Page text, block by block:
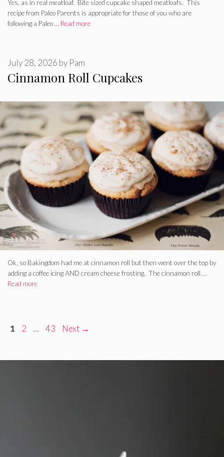
Yes, as in real meatloaf. Bite sized cupcake shaped meatloafs. This
recipe from Paleo Parents is appropriate for those of you who are
following a Paleo … Read more
Cinnamon Roll Cupcakes
July 28, 2026 by Pam
Ok, so Bakingdom had me at cinnamon roll but then went over the top by
adding a coffee icing AND cream cheese frosting. The cinnamon roll …
Read more
Page
1 Page
2 … Page
43 Next →